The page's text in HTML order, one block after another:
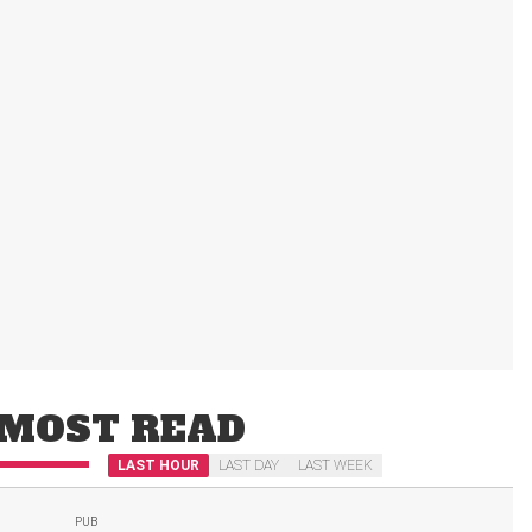
READ
LAST HOUR LAST DAY LAST WEEK